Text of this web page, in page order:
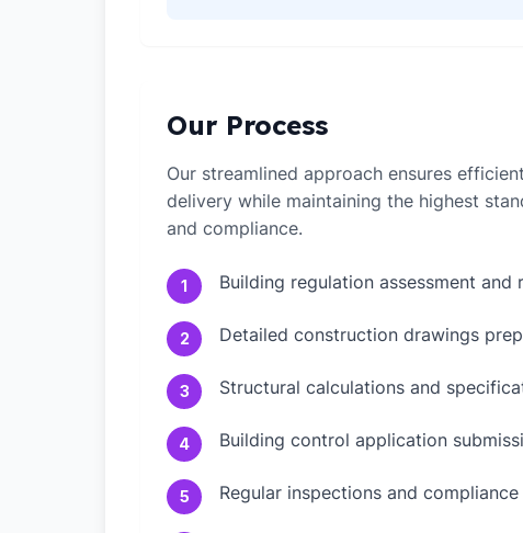
Our Process
Our streamlined approach ensures
delivery while maintaining the highest
and compliance.
1 Building regulation assessment and
2 Detailed construction drawings
3 Structural calculations and
4 Building control application
5 Regular inspections and